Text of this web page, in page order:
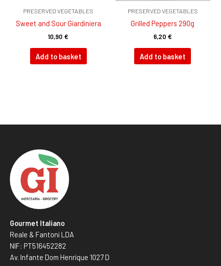
PRESERVED VEGETABLES
Sweet and Sour Giardiniera
10,90 €
Add to basket
PRESERVED VEGETABLES
Grilled Peppers 290g
6,20 €
Add to basket
Gourmet Italiano
Reale & Fantoni LDA
NIF: PT516452282
Av. Infante Dom Henrique 1027 D